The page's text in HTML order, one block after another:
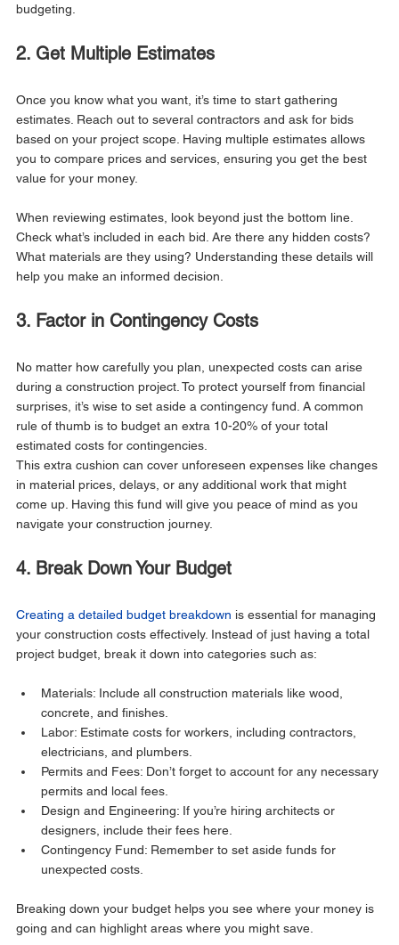
budgeting.
2. Get Multiple Estimates
Once you know what you want, it’s time to start gathering
estimates. Reach out to several contractors and ask for bids
based on your project scope. Having multiple estimates allows
you to compare prices and services, ensuring you get the best
value for your money.
When reviewing estimates, look beyond just the bottom line.
Check what’s included in each bid. Are there any hidden costs?
What materials are they using? Understanding these details will
help you make an informed decision.
3. Factor in Contingency Costs
No matter how carefully you plan, unexpected costs can arise
during a construction project. To protect yourself from financial
surprises, it’s wise to set aside a contingency fund. A common
rule of thumb is to budget an extra 10-20% of your total
estimated costs for contingencies.
This extra cushion can cover unforeseen expenses like changes
in material prices, delays, or any additional work that might
come up. Having this fund will give you peace of mind as you
navigate your construction journey.
4. Break Down Your Budget
Creating a detailed budget breakdown is essential for managing
your construction costs effectively. Instead of just having a total
project budget, break it down into categories such as:
Materials: Include all construction materials like wood,
concrete, and finishes.
Labor: Estimate costs for workers, including contractors,
electricians, and plumbers.
Permits and Fees: Don’t forget to account for any necessary
permits and local fees.
Design and Engineering: If you’re hiring architects or
designers, include their fees here.
Contingency Fund: Remember to set aside funds for
unexpected costs.
Breaking down your budget helps you see where your money is
going and can highlight areas where you might save.